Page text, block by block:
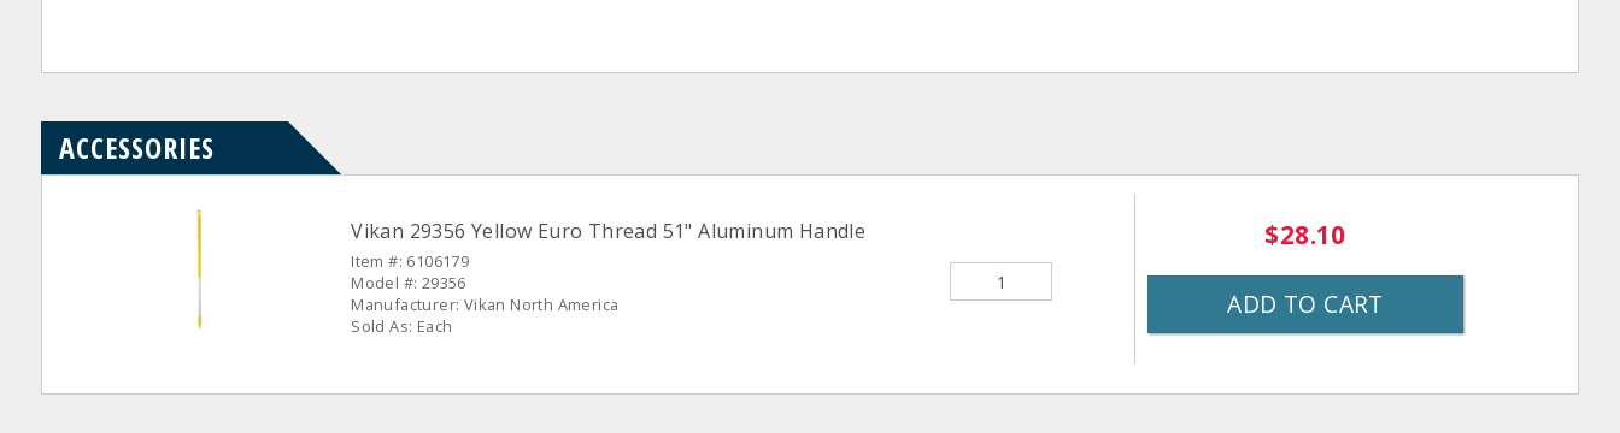
ACCESSORIES
Vikan 29356 Yellow Euro Thread 51" Aluminum Handle
Item #: 6106179
Model #: 29356
Manufacturer: Vikan North America
Sold As: Each
$28.10
ADD TO CART